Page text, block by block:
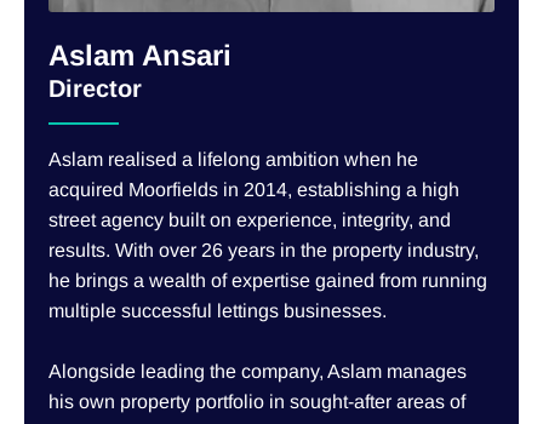
Aslam Ansari
Director
Aslam realised a lifelong ambition when he
acquired Moorfields in 2014, establishing a high
street agency built on experience, integrity, and
results. With over 26 years in the property industry,
he brings a wealth of expertise gained from running
multiple successful lettings businesses.
Alongside leading the company, Aslam manages
his own property portfolio in sought-after areas of